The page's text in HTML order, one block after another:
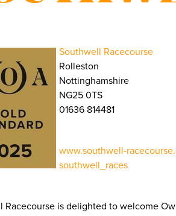
Southwell Racecourse
Rolleston
Nottinghamshire
NG25 0TS
01636 814481
www.southwell-
southwell_races
Racecourse is delighted to welcome